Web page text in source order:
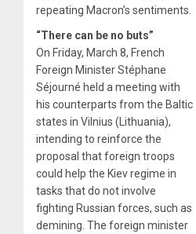
repeating Macron’s sentiments.
“There can be no buts”
On Friday, March 8, French
Foreign Minister Stéphane
Séjourné held a meeting with
his counterparts from the Baltic
states in Vilnius (Lithuania),
intending to reinforce the
proposal that foreign troops
could help the Kiev regime in
tasks that do not involve
fighting Russian forces, such as
demining. The foreign minister